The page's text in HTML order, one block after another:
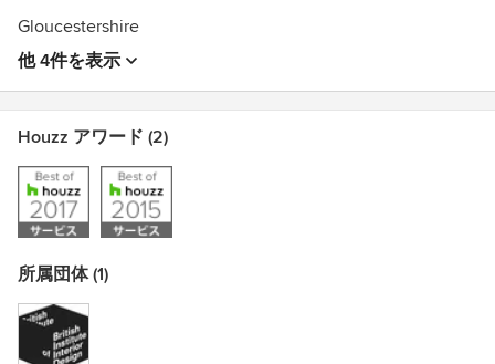
Gloucestershire
他 4件を表示
Houzz アワード (2)
所属団体 (1)